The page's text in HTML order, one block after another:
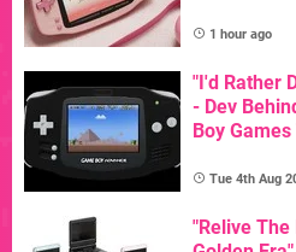
1 hour ago
"I'd Rather
- Dev
Boy Games
Tue 4th Aug
"Relive The